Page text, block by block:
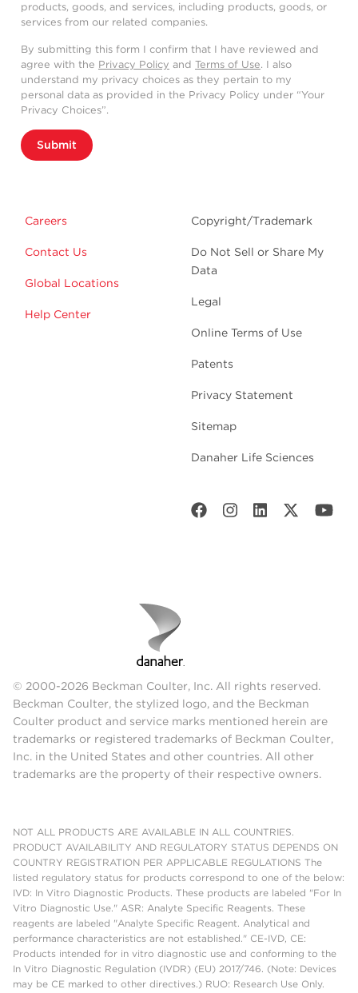
products, goods, and services, including products, goods, or
services from our related companies.
By submitting this form I confirm that I have reviewed and
agree with the Privacy Policy and Terms of Use. I also
understand my privacy choices as they pertain to my
personal data as provided in the Privacy Policy under “Your
Privacy Choices”.
Submit
Careers
Contact Us
Global Locations
Help Center
Copyright/Trademark
Do Not Sell or Share My
Data
Legal
Online Terms of Use
Patents
Privacy Statement
Sitemap
Danaher Life Sciences
© 2000-2026 Beckman Coulter, Inc. All rights reserved.
Beckman Coulter, the stylized logo, and the Beckman
Coulter product and service marks mentioned herein are
trademarks or registered trademarks of Beckman Coulter,
Inc. in the United States and other countries. All other
trademarks are the property of their respective owners.
NOT ALL PRODUCTS ARE AVAILABLE IN ALL COUNTRIES.
PRODUCT AVAILABILITY AND REGULATORY STATUS DEPENDS ON
COUNTRY REGISTRATION PER APPLICABLE REGULATIONS The
listed regulatory status for products correspond to one of the below:
IVD: In Vitro Diagnostic Products. These products are labeled "For In
Vitro Diagnostic Use." ASR: Analyte Specific Reagents. These
reagents are labeled "Analyte Specific Reagent. Analytical and
performance characteristics are not established." CE-IVD, CE:
Products intended for in vitro diagnostic use and conforming to the
In Vitro Diagnostic Regulation (IVDR) (EU) 2017/746. (Note: Devices
may be CE marked to other directives.) RUO: Research Use Only.